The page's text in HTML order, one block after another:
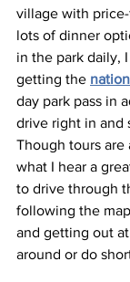
village with
lots of dinner
in the park daily,
getting the
day park pass in
drive right in and
Though tours are
what I hear a
to drive through
following the
and getting out
around or do